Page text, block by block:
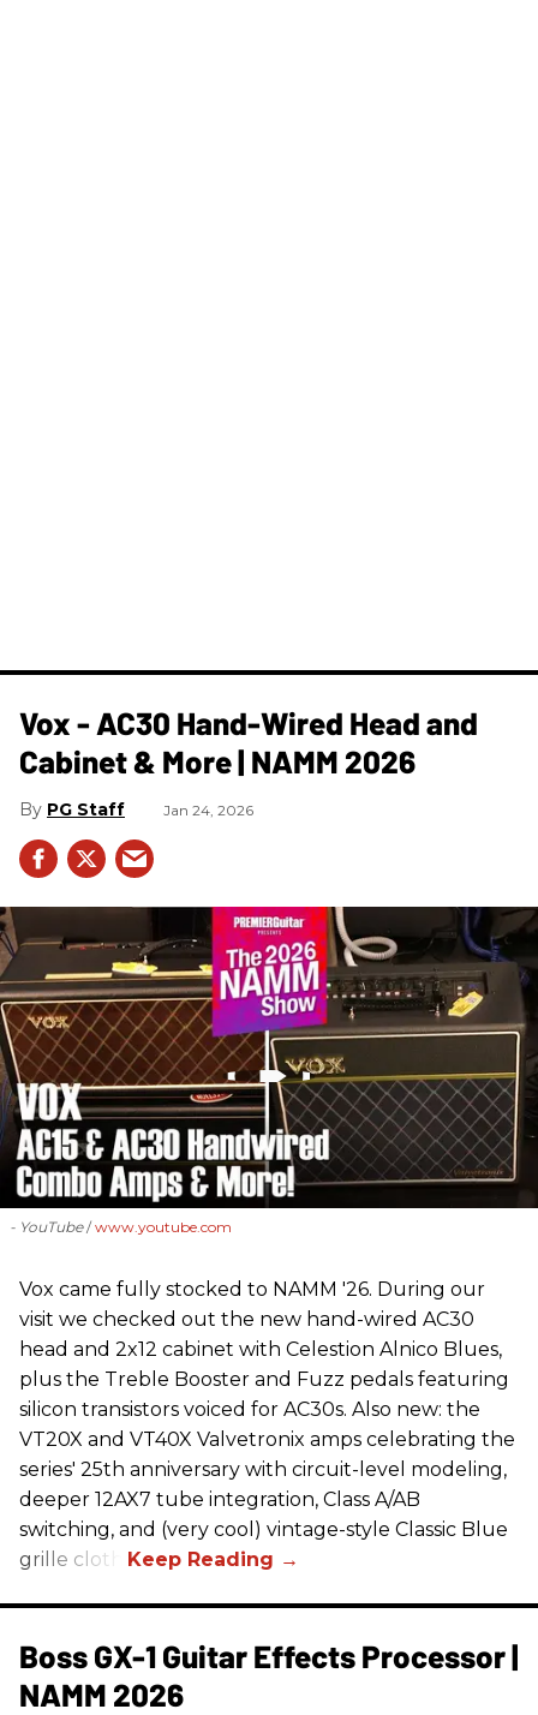
Vox - AC30 Hand-Wired Head and
Cabinet & More | NAMM 2026
PG Staff Jan 24, 2026
- YouTube www.youtube.com
Vox came fully stocked to NAMM '26. During our
visit we checked out the new hand-wired AC30
head and 2x12 cabinet with Celestion Alnico Blues,
plus the Treble Booster and Fuzz pedals featuring
silicon transistors voiced for AC30s. Also new: the
VT20X and VT40X Valvetronix amps celebrating the
series' 25th anniversary with circuit-level modeling,
deeper 12AX7 tube integration, Class A/AB
switching, and (very cool) vintage-style Classic Blue
grille cloth.
Boss GX-1 Guitar Effects Processor |
NAMM 2026